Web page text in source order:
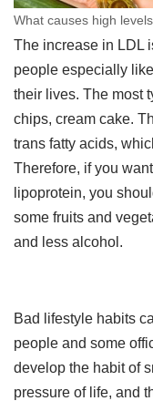
What causes high
The increase in LDL
people especially
their lives. The most
chips, cream cake.
trans fatty acids,
Therefore, if you
lipoprotein, you
some fruits and
and less alcohol.
Bad lifestyle habits
people and some
develop the habit of
pressure of life, and